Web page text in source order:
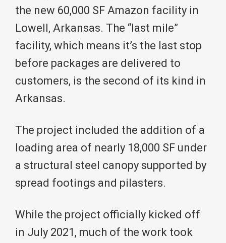
the new 60,000 SF Amazon facility in
Lowell, Arkansas. The “last mile”
facility, which means it’s the last stop
before packages are delivered to
customers, is the second of its kind in
Arkansas.
The project included the addition of a
loading area of nearly 18,000 SF under
a structural steel canopy supported by
spread footings and pilasters.
While the project officially kicked off
in July 2021, much of the work took